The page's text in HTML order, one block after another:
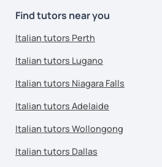
Find tutors near you
Italian tutors Perth
Italian tutors Lugano
Italian tutors Niagara Falls
Italian tutors Adelaide
Italian tutors Wollongong
Italian tutors Dallas